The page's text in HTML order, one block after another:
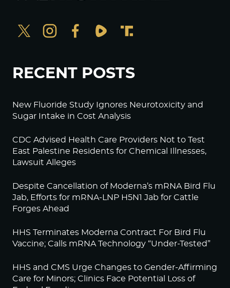
RECENT POSTS
New Fluoride Study Ignores Neurotoxicity and
Sugar Intake in Cost Analysis
CDC Advised Health Care Providers Not to Test
East Palestine Residents for Chemical Illnesses,
Lawsuit Alleges
Despite Cancellation of Moderna’s mRNA Bird Flu
Jab, Efforts for mRNA-LNP H5N1 Jab for Cattle
Forges Ahead
HHS Terminates Moderna Contract For Bird Flu
Vaccine; Calls mRNA Technology “Under-Tested”
HHS and CMS Urge Changes to Gender-Affirming
Care for Minors; Clinics Face Potential Loss of